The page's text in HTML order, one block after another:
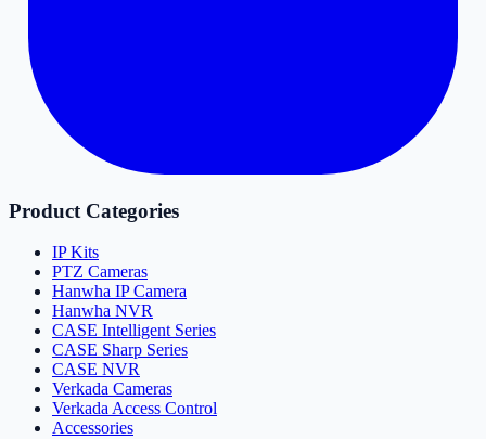
Product Categories
IP Kits
PTZ Cameras
Hanwha IP Camera
Hanwha NVR
CASE Intelligent Series
CASE Sharp Series
CASE NVR
Verkada Cameras
Verkada Access Control
Accessories